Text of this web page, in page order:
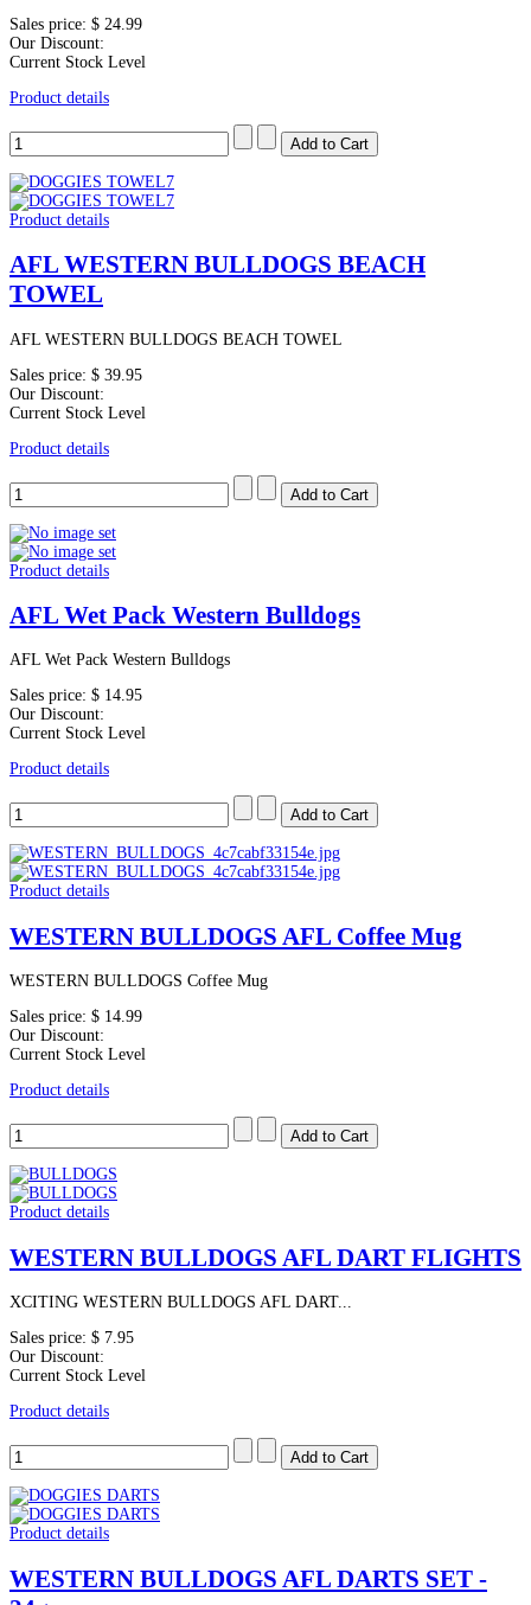
Sales price: $ 24.99
Our Discount:
Current Stock Level
Product details
Product details
AFL WESTERN BULLDOGS BEACH
TOWEL
AFL WESTERN BULLDOGS BEACH TOWEL
Sales price: $ 39.95
Our Discount:
Current Stock Level
Product details
Product details
AFL Wet Pack Western Bulldogs
AFL Wet Pack Western Bulldogs
Sales price: $ 14.95
Our Discount:
Current Stock Level
Product details
Product details
WESTERN BULLDOGS AFL Coffee Mug
WESTERN BULLDOGS Coffee Mug
Sales price: $ 14.99
Our Discount:
Current Stock Level
Product details
Product details
WESTERN BULLDOGS AFL DART FLIGHTS
XCITING WESTERN BULLDOGS AFL DART...
Sales price: $ 7.95
Our Discount:
Current Stock Level
Product details
Product details
WESTERN BULLDOGS AFL DARTS SET -